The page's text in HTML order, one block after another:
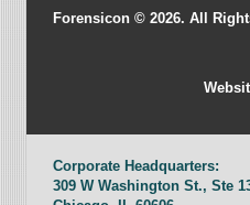
Forensicon © 2026. All
Corporate Headquarters:
309 W Washington St., Ste